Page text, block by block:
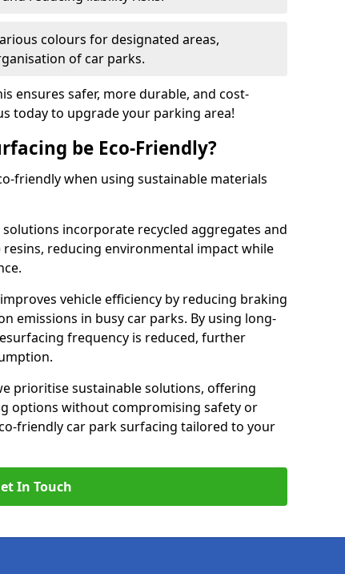
colours for designated areas,
of car parks.
ensures safer, more durable, and cost-
today to upgrade your parking area!
be Eco-Friendly?
friendly when using sustainable materials
incorporate recycled aggregates and
reducing environmental impact while
vehicle efficiency by reducing braking
emissions in busy car parks. By using long-
frequency is reduced, further
prioritise sustainable solutions, offering
options without compromising safety or
friendly car park surfacing tailored to your
In Touch